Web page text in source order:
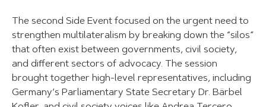
The second Side Event focused on the urgent need to
strengthen multilateralism by breaking down the “silos”
that often exist between governments, civil society,
and different sectors of advocacy. The session
brought together high-level representatives, including
Germany’s Parliamentary State Secretary Dr. Bärbel